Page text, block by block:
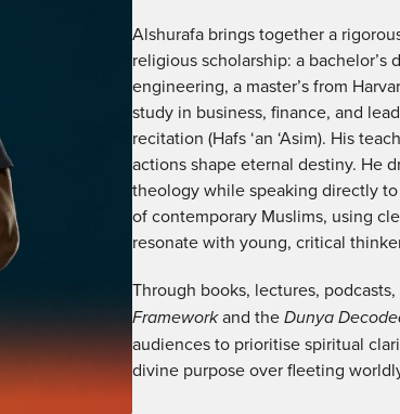
Alshurafa brings together a
religious scholarship: a
engineering, a master’s from
study in business, finance, and
recitation (Hafs ‘an ‘Asim). His
actions shape eternal destiny. He
theology while speaking directly
of contemporary Muslims, using
resonate with young, critical
Through books, lectures,
Frameworkand theDunya
audiences to prioritise spiritual
divine purpose over fleeting